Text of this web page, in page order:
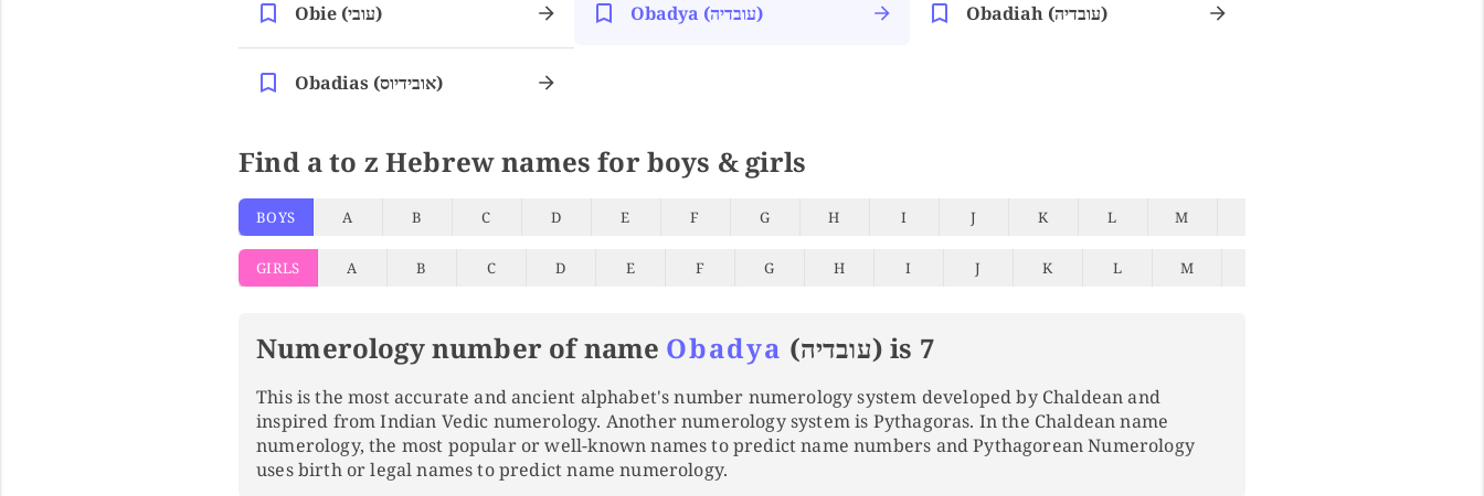
Obie (עובי) Obadya (עובדיה) Obadiah (עובדיה)
Obadias (אובידיוס)
Find a to z Hebrew names for boys & girls
BOYS A B C D E F G H I J K L M
GIRLS A B C D E F G H I J K L M
Numerology number of name Obadya (עובדיה) is 7
This is the most accurate and ancient alphabet's number numerology system developed by Chaldean and
inspired from Indian Vedic numerology. Another numerology system is Pythagoras. In the Chaldean name
numerology, the most popular or well-known names to predict name numbers and Pythagorean Numerology
uses birth or legal names to predict name numerology.